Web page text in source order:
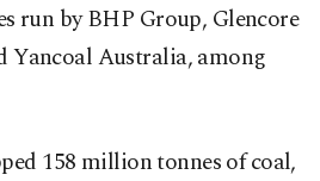
run by BHP Group, Glencore
Yancoal Australia, among
158 million tonnes of coal,